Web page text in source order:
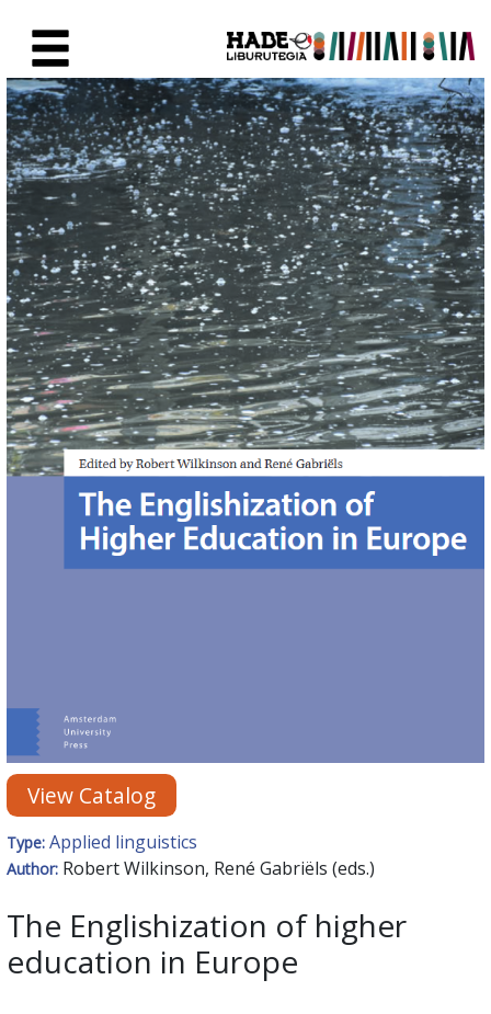
New Books Card - Liburutegia
View Catalog
Type: Applied linguistics
Author: Robert Wilkinson, René Gabriëls (eds.)
The Englishization of higher
education in Europe